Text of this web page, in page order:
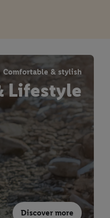
Comfortable & stylish
Lifestyle
Discover more